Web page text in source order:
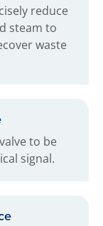
reduce
steam to
waste
to be
signal.